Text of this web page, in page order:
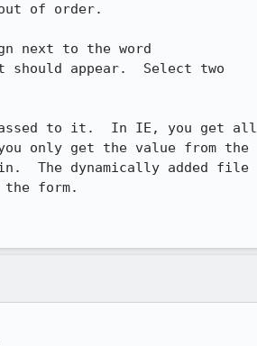
out of order.
next to the word
to it.  In IE, you get all
The dynamically added file
form.